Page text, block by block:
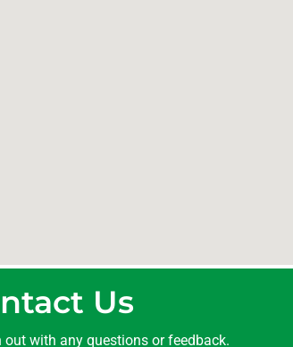
Us
out with any questions or feedback.